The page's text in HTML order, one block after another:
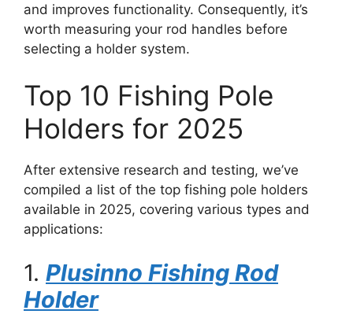
and improves functionality. Consequently, it’s
worth measuring your rod handles before
selecting a holder system.
Top 10 Fishing Pole
Holders for 2025
After extensive research and testing, we’ve
compiled a list of the top fishing pole holders
available in 2025, covering various types and
applications:
1. Plusinno Fishing Rod
Holder